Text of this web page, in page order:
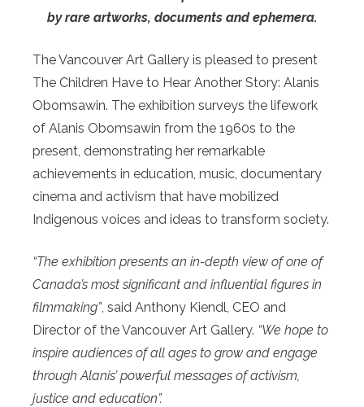
by rare artworks, documents and ephemera.
The Vancouver Art Gallery is pleased to present
The Children Have to Hear Another Story: Alanis
Obomsawin. The exhibition surveys the lifework
of Alanis Obomsawin from the 1960s to the
present, demonstrating her remarkable
achievements in education, music, documentary
cinema and activism that have mobilized
Indigenous voices and ideas to transform society.
“The exhibition presents an in-depth view of one of
Canada’s most significant and influential figures in
filmmaking”, said Anthony Kiendl, CEO and
Director of the Vancouver Art Gallery. “We hope to
inspire audiences of all ages to grow and engage
through Alanis’ powerful messages of activism,
justice and education”.